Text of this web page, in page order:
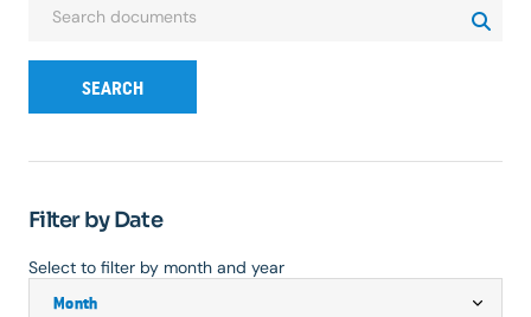
SEARCH
Filter by Date
Select to filter by month and year